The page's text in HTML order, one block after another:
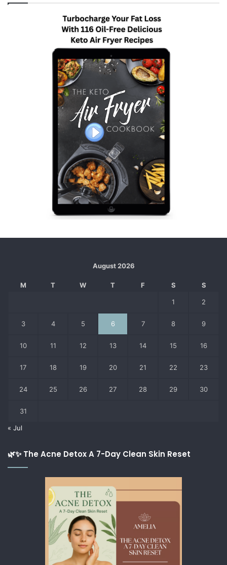
August 2026
M T W T F S S
1 2
3 4 5 6 7 8 9
10 11 12 13 14 15 16
17 18 19 20 21 22 23
24 25 26 27 28 29 30
31
« Jul
🌿✨ The Acne Detox A 7-Day Clean Skin Reset